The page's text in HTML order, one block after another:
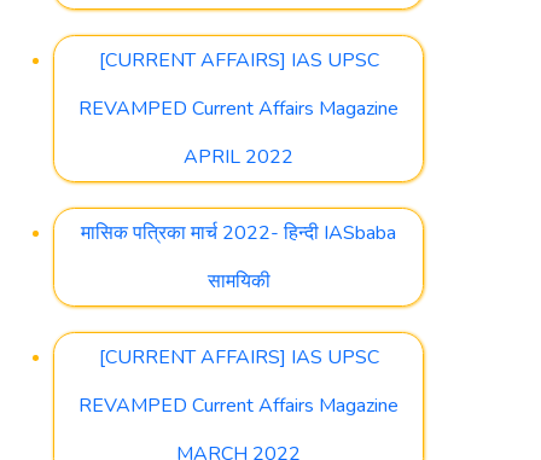
[CURRENT AFFAIRS] IAS UPSC
REVAMPED Current Affairs Magazine
APRIL 2022
मासिक पत्रिका मार्च 2022- हिन्दी IASbaba
सामयिकी
[CURRENT AFFAIRS] IAS UPSC
REVAMPED Current Affairs Magazine
MARCH 2022